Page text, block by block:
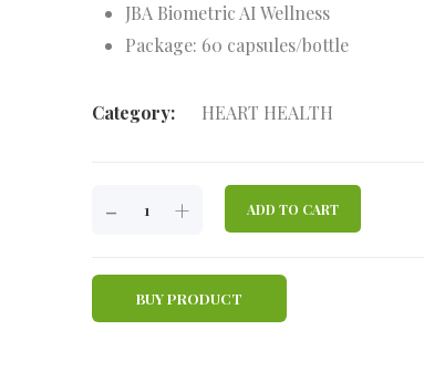
JBA Biometric AI Wellness
Package: 60 capsules/bottle
Category: HEART HEALTH
QUANTITY
- + ADD TO CART
BUY PRODUCT